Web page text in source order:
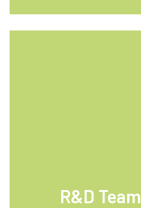
R&D Team